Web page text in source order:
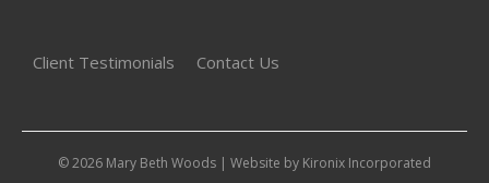
Client Testimonials Contact Us
© 2026 Mary Beth Woods | Website by Kironix Incorporated